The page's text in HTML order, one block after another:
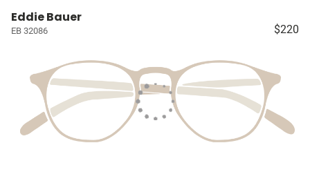
Eddie Bauer
EB 32086 $220